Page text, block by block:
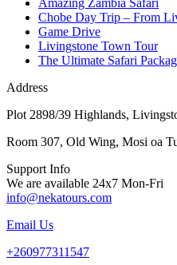
Chobe Day Trip – From
Game Drive
Livingstone Town Tour
The Ultimate Safari
Address
Plot 2898/39 Highlands,
Room 307, Old Wing, Mosi oa
Support Info
We are available 24x7 Mon-Fri
info@nekatours.com
Email Us
+260977311547